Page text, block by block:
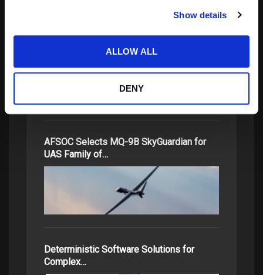
Show details
ALLOW ALL
DENY
Space Lasers: Aiming Towards Next
Leap in Global…
AFSOC Selects MQ-9B SkyGuardian for
UAS Family of…
Deterministic Software Solutions for
Complex…